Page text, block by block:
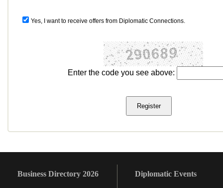
Yes, I want to receive offers from Diplomatic Connections.
Enter the code you see above:
Business Directory 2026 Diplomatic Events